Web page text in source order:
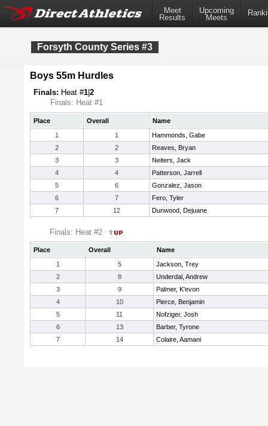
Meet
Results
Upcoming
Meets
Forsyth County Series #3
Boys 55m Hurdles
Finals: Heat #1 2
Finals: Heat #1
Place Overall
Name
1
1
Hammonds, Gabe
2
2
Reaves, Bryan
3
3
Neiters, Jack
4
4
Patterson, Jarrell
5
6
Gonzalez, Jason
6
7
Fero, Tyler
7
12 Dunwood, Dejuane
Finals: Heat #2
Place Overall
Name
1
5
Jackson, Trey
2
8
Underdal, Andrew
3
9
Palmer, K'evon
4
10
Pierce, Benjamin
5
11
Nofziger, Josh
6
13
Barber, Tyrone
7
14 Colaire, Aamani